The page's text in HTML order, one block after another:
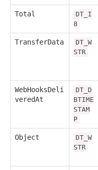
Total
DT_I
8
TransferData
DT_W
STR
WebHooksDeli
veredAt
DT_D
BTIME
STAM
P
Object
DT_W
STR